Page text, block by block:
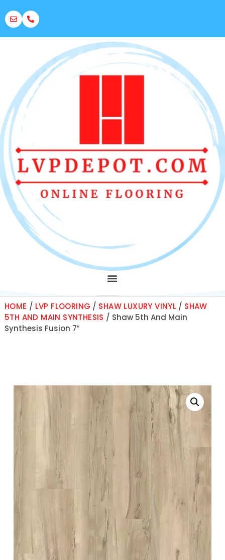
HOME / LVP FLOORING / SHAW LUXURY VINYL / SHAW
5TH AND MAIN SYNTHESIS / Shaw 5th And Main
Synthesis Fusion 7″